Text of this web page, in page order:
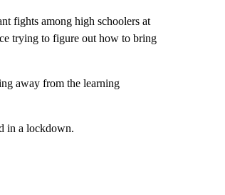
fights among high schoolers at
trying to figure out how to bring
away from the learning
in a lockdown.